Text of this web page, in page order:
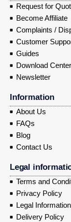
Request for
Become Affiliate
Complaints /
Customer
Guides
Download Center
Newsletter
Information
About Us
FAQs
Blog
Contact Us
Legal
Terms and
Privacy Policy
Legal Information
Delivery Policy